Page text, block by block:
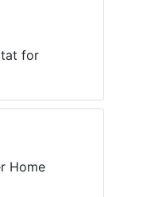
for
Home